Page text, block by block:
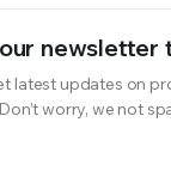
newsletter
latest updates on
Don’t worry, we not